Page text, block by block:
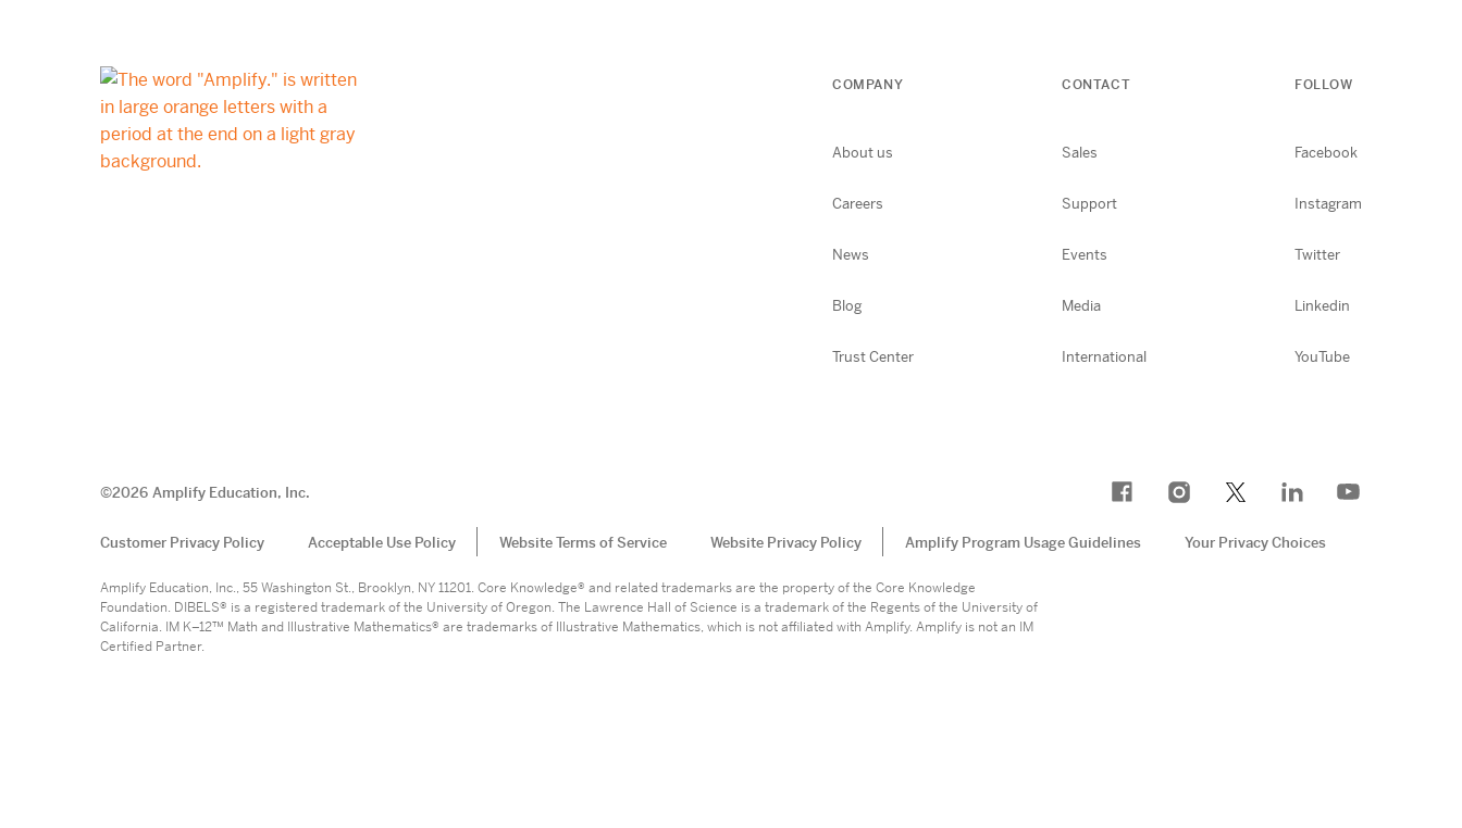
COMPANY
About us
Careers
News
Blog
Trust Center
CONTACT
Sales
Support
Events
Media
International
FOLLOW
Facebook
Instagram
Twitter
Linkedin
YouTube
©2026 Amplify Education, Inc.
Customer Privacy Policy Acceptable Use Policy Website Terms of Service Website Privacy Policy Amplify Program Usage Guidelines Your Privacy Choices
Amplify Education, Inc., 55 Washington St., Brooklyn, NY 11201. Core Knowledge® and related trademarks are the property of the Core Knowledge
Foundation. DIBELS® is a registered trademark of the University of Oregon. The Lawrence Hall of Science is a trademark of the Regents of the University of
California. IM K–12™ Math and Illustrative Mathematics® are trademarks of Illustrative Mathematics, which is not affiliated with Amplify. Amplify is not an IM
Certified Partner.